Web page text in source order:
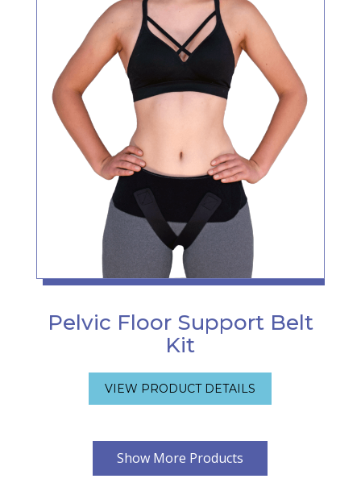
Pelvic Floor Support Belt
Kit
VIEW PRODUCT DETAILS
Show More Products